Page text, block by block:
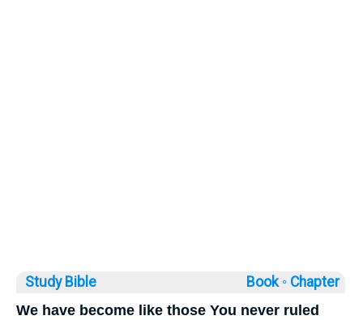
Study Bible Book ◦ Chapter
We have become like those You never ruled